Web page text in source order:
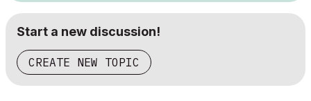
Start a new discussion!
CREATE NEW TOPIC